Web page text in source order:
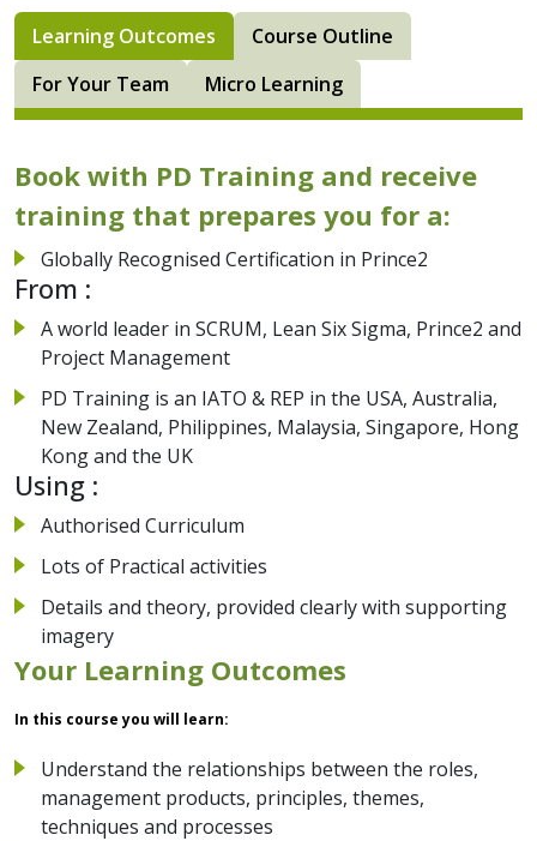
Learning Outcomes
Course Outline
For Your Team
Micro Learning
Book with PD Training and receive
training that prepares you for a:
Globally Recognised Certification in Prince2
From :
A world leader in SCRUM, Lean Six Sigma, Prince2 and
Project Management
PD Training is an IATO & REP in the USA, Australia,
New Zealand, Philippines, Malaysia, Singapore, Hong
Kong and the UK
Using :
Authorised Curriculum
Lots of Practical activities
Details and theory, provided clearly with supporting
imagery
Your Learning Outcomes
In this course you will learn:
Understand the relationships between the roles,
management products, principles, themes,
techniques and processes